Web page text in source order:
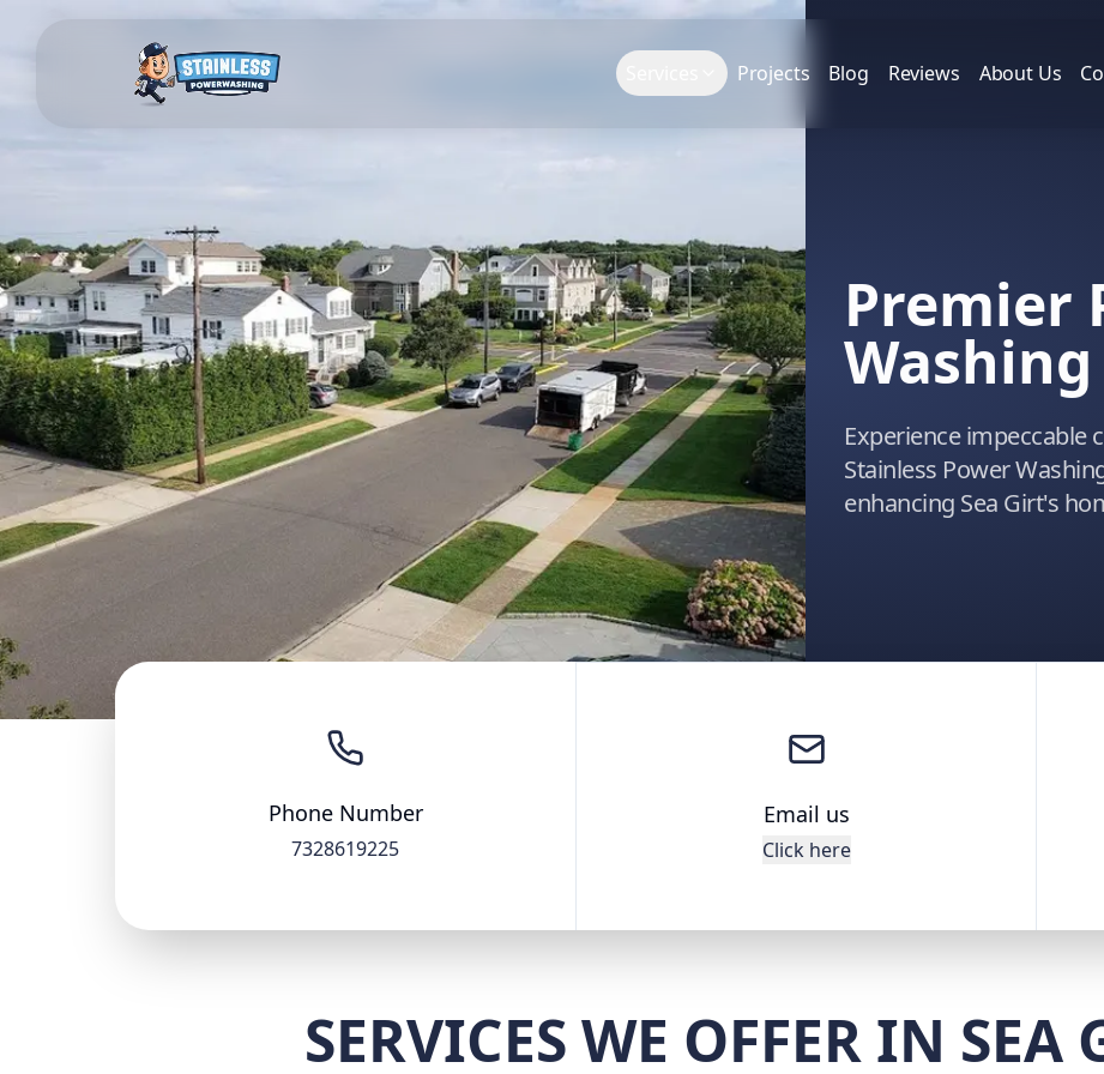
Projects Blog Reviews About Us
Premier
Washing
Experience impeccable
Stainless Power
enhancing Sea Girt's
Phone Number
7328619225
Email us
Click here
SERVICES WE OFFER IN SEA